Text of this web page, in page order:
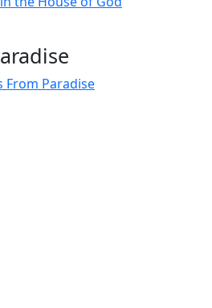
From Paradise